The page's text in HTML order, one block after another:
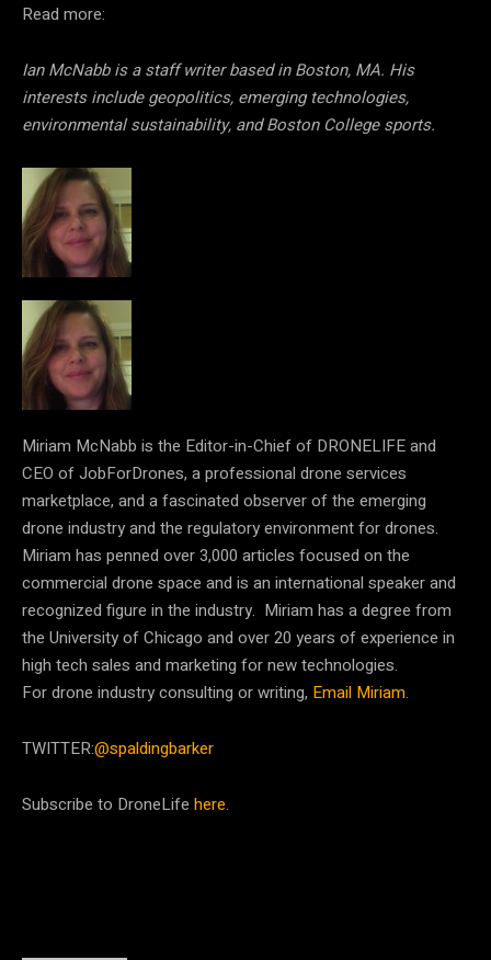
Read more:
Ian McNabb is a staff writer based in Boston, MA. His
interests include geopolitics, emerging technologies,
environmental sustainability, and Boston College sports.
Miriam McNabb is the Editor-in-Chief of DRONELIFE and
CEO of JobForDrones, a professional drone services
marketplace, and a fascinated observer of the emerging
drone industry and the regulatory environment for drones.
Miriam has penned over 3,000 articles focused on the
commercial drone space and is an international speaker and
recognized figure in the industry. Miriam has a degree from
the University of Chicago and over 20 years of experience in
high tech sales and marketing for new technologies.
For drone industry consulting or writing, Email Miriam.
TWITTER:@spaldingbarker
Subscribe to DroneLife here.